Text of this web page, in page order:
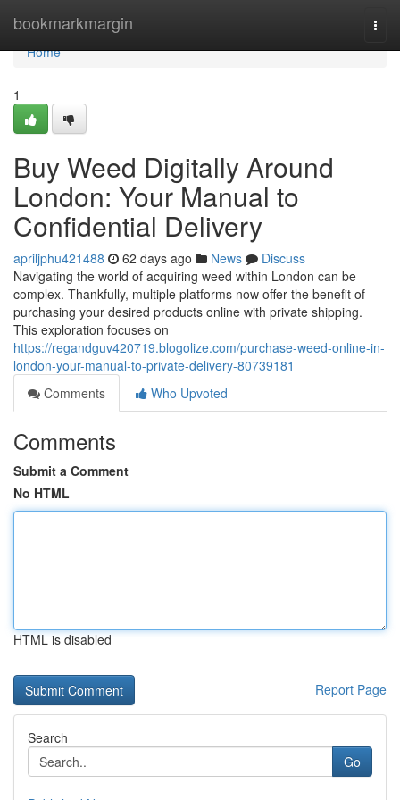
bookmarkmargin
Home
Home
1
Buy Weed Digitally Around
London: Your Manual to
Confidential Delivery
apriljphu421488 62 days ago News
Discuss
Navigating the world of acquiring weed within London can be
complex. Thankfully, multiple platforms now offer the benefit of
purchasing your desired products online with private shipping.
This exploration focuses on
https://regandguv420719.blogolize.com/purchase-weed-online-in-
london-your-manual-to-private-delivery-80739181
Comments
Who Upvoted
Comments
Submit a Comment
No HTML
HTML is disabled
Report Page
Search
Go